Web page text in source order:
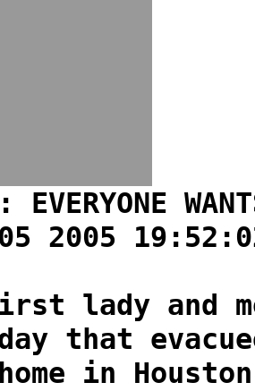
EVERYONE
2005
lady and
that
in